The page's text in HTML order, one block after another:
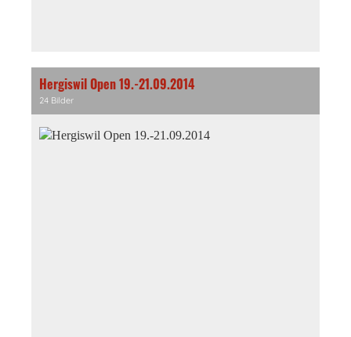
Hergiswil Open 19.-21.09.2014
24 Bilder